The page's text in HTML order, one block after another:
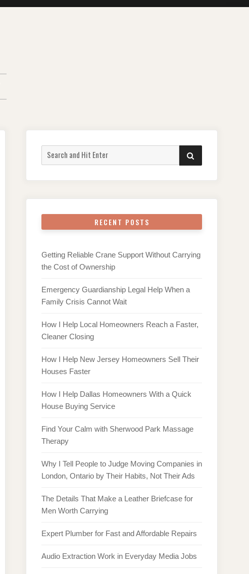
Search
for:
SEARCH
RECENT POSTS
Getting Reliable Crane Support Without Carrying
the Cost of Ownership
Emergency Guardianship Legal Help When a
Family Crisis Cannot Wait
How I Help Local Homeowners Reach a Faster,
Cleaner Closing
How I Help New Jersey Homeowners Sell Their
Houses Faster
How I Help Dallas Homeowners With a Quick
House Buying Service
Find Your Calm with Sherwood Park Massage
Therapy
Why I Tell People to Judge Moving Companies in
London, Ontario by Their Habits, Not Their Ads
The Details That Make a Leather Briefcase for
Men Worth Carrying
Expert Plumber for Fast and Affordable Repairs
Audio Extraction Work in Everyday Media Jobs